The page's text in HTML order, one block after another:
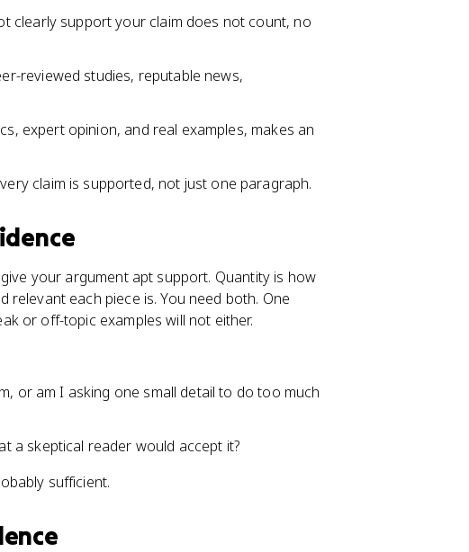
clearly support your claim does not count, no
reviewed studies, reputable news,
expert opinion, and real examples, makes an
claim is supported, not just one paragraph.
your argument apt support. Quantity is how
relevant each piece is. You need both. One
or off-topic examples will not either.
or am I asking one small detail to do too much
a skeptical reader would accept it?
sufficient.